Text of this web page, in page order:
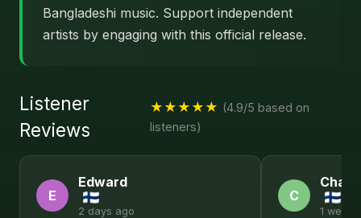
Bangladeshi music. Support independent
artists by engaging with this official release.
Listener
Reviews
★★★★★ (4.9/5 based on
listeners)
E
Edward
2 days ago
C
1 week